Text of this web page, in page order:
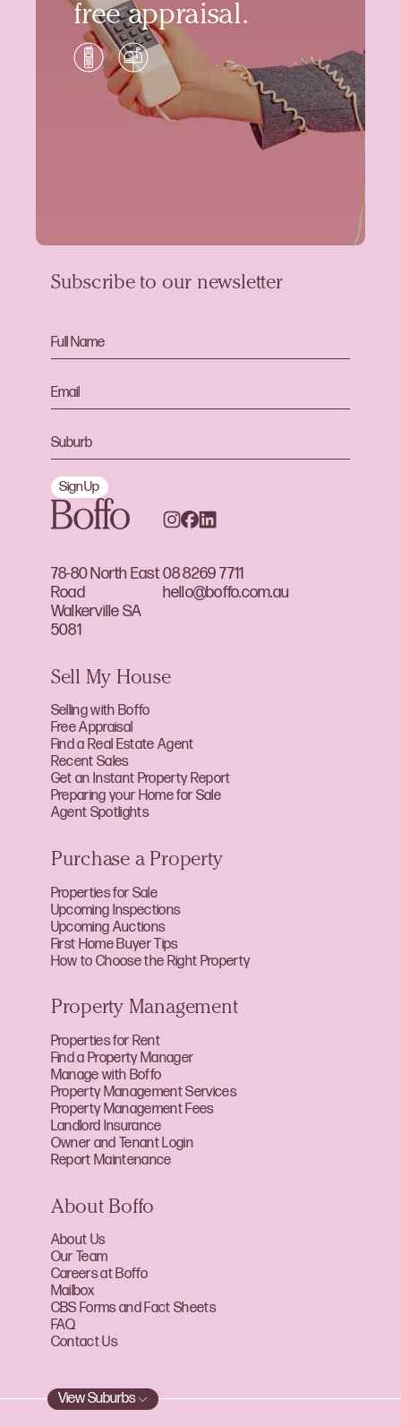
free appraisal.
78-80 North East
Road
Walkerville SA
5081
08 8269 7711
hello@boffo.com.au
Subscribe to our newsletter
Sign Up
Sell My House
Selling with Boffo
Free Appraisal
Find a Real Estate Agent
Recent Sales
Get an Instant Property Report
Preparing your Home for Sale
Agent Spotlights
Purchase a Property
Properties for Sale
Upcoming Inspections
Upcoming Auctions
First Home Buyer Tips
How to Choose the Right Property
Property Management
Properties for Rent
Find a Property Manager
Manage with Boffo
Property Management Services
Property Management Fees
Landlord Insurance
Owner and Tenant Login
Report Maintenance
About Boffo
About Us
Our Team
Careers at Boffo
Mailbox
CBS Forms and Fact Sheets
FAQ
Contact Us
View Suburbs